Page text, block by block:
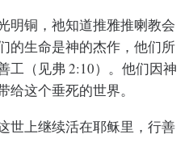
明铜，祂知道推雅推喇教会
的生命是神的杰作，他们所
工（见弗 2:10）。他们因神
这个垂死的世界。
世上继续活在耶稣里，行善